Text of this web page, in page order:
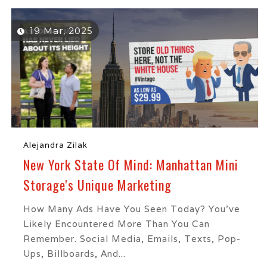
19 Mar, 2025
Alejandra Zilak
New York State Of Mind: Manhattan Mini
Storage's Unique Marketing
How Many Ads Have You Seen Today? You’ve
Likely Encountered More Than You Can
Remember. Social Media, Emails, Texts, Pop-
Ups, Billboards, And...